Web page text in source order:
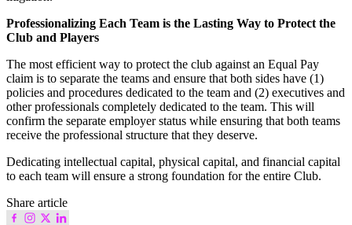
Professionalizing Each Team is the Lasting Way to Protect the
Club and Players
The most efficient way to protect the club against an Equal Pay
claim is to separate the teams and ensure that both sides have (1)
policies and procedures dedicated to the team and (2) executives and
other professionals completely dedicated to the team. This will
confirm the separate employer status while ensuring that both teams
receive the professional structure that they deserve.
Dedicating intellectual capital, physical capital, and financial capital
to each team will ensure a strong foundation for the entire Club.
Share article